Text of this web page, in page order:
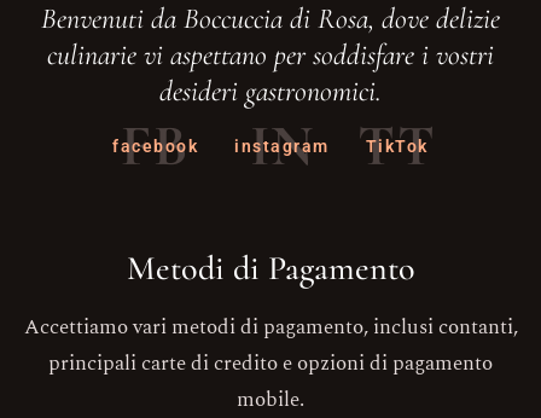
Benvenuti da Boccuccia di Rosa, dove delizie
culinarie vi aspettano per soddisfare i vostri
desideri gastronomici.
FB
facebook IN
instagram TT
TikTok
Metodi di Pagamento
Accettiamo vari metodi di pagamento, inclusi contanti,
principali carte di credito e opzioni di pagamento
mobile.